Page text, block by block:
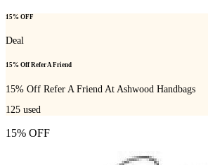
15% OFF
Deal
15% Off Refer A Friend
15% Off Refer A Friend At Ashwood Handbags
125 used
15% OFF